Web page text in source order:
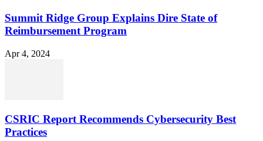
Summit Ridge Group Explains Dire State of
Reimbursement Program
Apr 4, 2024
CSRIC Report Recommends Cybersecurity Best
Practices